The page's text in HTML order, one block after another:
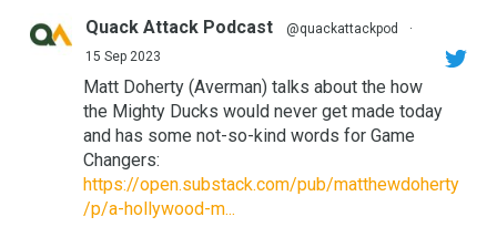
Quack Attack Podcast @quackattackpod
·
15 Sep 2023
Matt Doherty (Averman) talks about the how
the Mighty Ducks would never get made today
and has some not-so-kind words for Game
Changers:
https://open.substack.com/pub/matthewdoherty
/p/a-hollywood-m...